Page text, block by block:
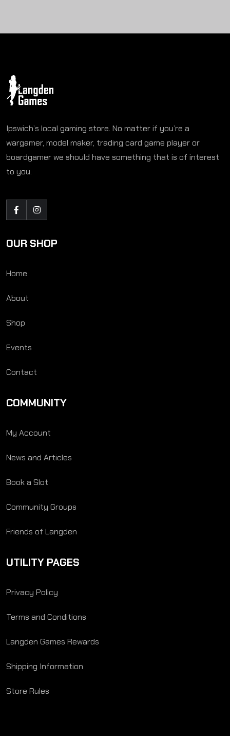
Ipswich’s local gaming store. No matter if you’re a
wargamer, model maker, trading card game player or
boardgamer we should have something that is of interest
to you.
OUR SHOP
Home
About
Shop
Events
Contact
COMMUNITY
My Account
News and Articles
Book a Slot
Community Groups
Friends of Langden
UTILITY PAGES
Privacy Policy
Terms and Conditions
Langden Games Rewards
Shipping Information
Store Rules